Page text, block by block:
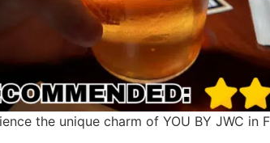
the unique charm of YOU BY JWC